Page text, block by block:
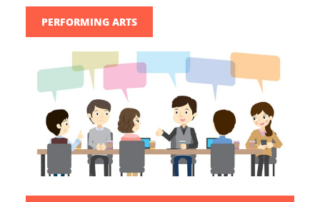
PERFORMING ARTS